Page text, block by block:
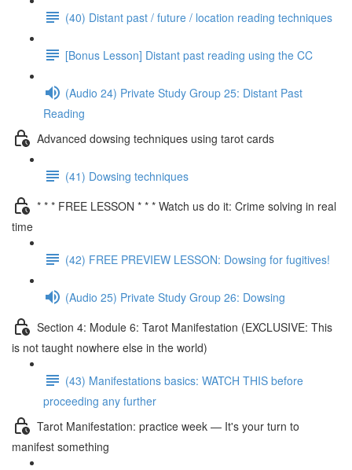
(40) Distant past / future / location reading techniques
[Bonus Lesson] Distant past reading using the CC
(Audio 24) Private Study Group 25: Distant Past
Reading
Advanced dowsing techniques using tarot cards
(41) Dowsing techniques
* * * FREE LESSON * * * Watch us do it: Crime solving in real
time
(42) FREE PREVIEW LESSON: Dowsing for fugitives!
(Audio 25) Private Study Group 26: Dowsing
Section 4: Module 6: Tarot Manifestation (EXCLUSIVE: This
is not taught nowhere else in the world)
(43) Manifestations basics: WATCH THIS before
proceeding any further
Tarot Manifestation: practice week — It's your turn to
manifest something